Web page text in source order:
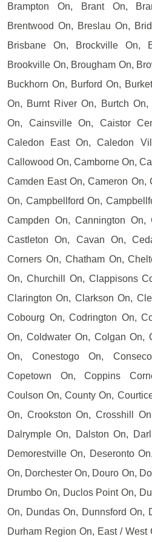
Brampton On, Brant On,
Brentwood On, Breslau On,
Brisbane On, Brockville On,
Brookville On, Brougham On,
Buckhorn On, Burford On,
On, Burnt River On, Burtch
On, Cainsville On, Caistor
Caledon East On, Caledon
Callowood On, Camborne On,
Camden East On, Cameron On,
On, Campbellford On,
Campden On, Cannington
Castleton On, Cavan On,
Corners On, Chatham On,
On, Churchill On, Clappisons
Clarington On, Clarkson On,
Cobourg On, Codrington On,
On, Coldwater On, Colgan On,
On, Conestogo On,
Copetown On, Coppins
Coulson On, County On,
On, Crookston On, Crosshill
Dalrymple On, Dalston On,
Demorestville On, Deseronto
On, Dorchester On, Douro On,
Drumbo On, Duclos Point On,
On, Dundas On, Dunnsford On,
Durham Region On, East / West